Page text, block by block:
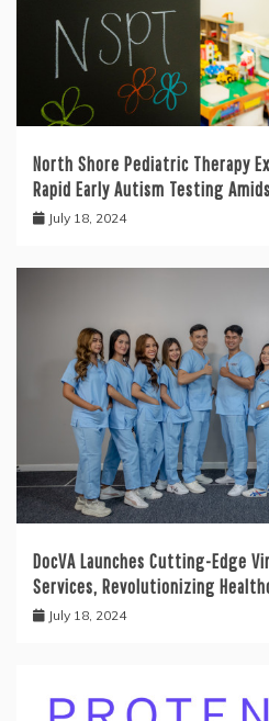
North Shore Pediatric Therapy
Rapid Early Autism Testing
July 18, 2024
DocVA Launches Cutting-Edge
Services, Revolutionizing
July 18, 2024